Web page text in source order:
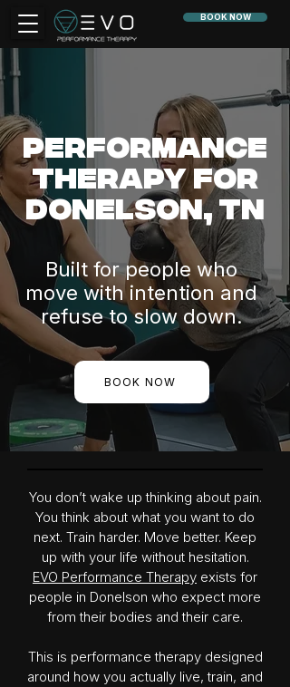
BOOK NOW
Performance
Therapy for
Donelson, TN
Built for people who
move with intention and
refuse to slow down.
BOOK NOW
You don’t wake up thinking about pain.
You think about what you want to do
next. Train harder. Move better. Keep
up with your life without hesitation.
EVO Performance Therapy exists for
people in Donelson who expect more
from their bodies and their care.
This is performance therapy designed
around how you actually live, train, and